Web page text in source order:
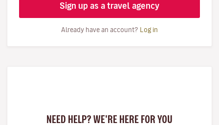
Sign up as a travel agency
Already have an account? Log in
NEED HELP? WE'RE HERE FOR YOU